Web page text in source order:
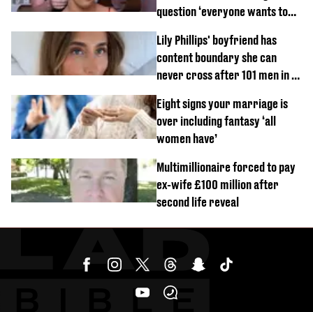
question ‘everyone wants to
Lily Phillips' boyfriend has
content boundary she can
never cross after 101 men in a
Eight signs your marriage is
over including fantasy ‘all
women have’
Multimillionaire forced to pay
ex-wife £100 million after
second life reveal